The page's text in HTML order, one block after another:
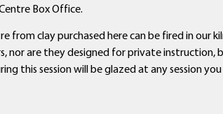
Box Office.
clay purchased here can be fired in our
are they designed for private instruction,
this session will be glazed at any session